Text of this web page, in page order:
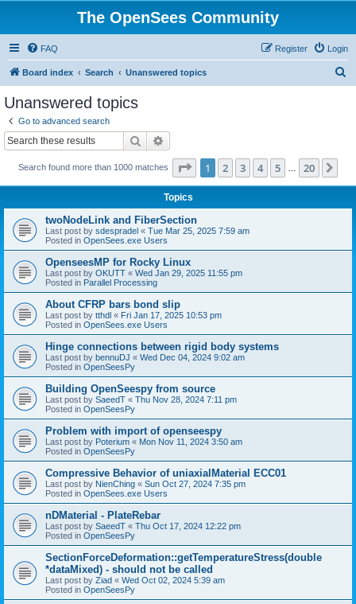
The OpenSees Community
FAQ Login
Register
Board index Search Unanswered topics
Unanswered topics
Go to advanced search
Search
Search found more than 1000 matches Page 1of 20
1 2 3 4 5 20
Topics
twoNodeLink and FiberSection
Last post by sdespradel « Tue Mar 25, 2025 7:59 am
Posted in OpenSees.exe Users
OpenseesMP for Rocky Linux
Last post by OKUTT « Wed Jan 29, 2025 11:55 pm
Posted in Parallel Processing
About CFRP bars bond slip
Last post by tthdl « Fri Jan 17, 2025 10:53 pm
Posted in OpenSees.exe Users
Hinge connections between rigid body systems
Last post by bennuDJ « Wed Dec 04, 2024 9:02 am
Posted in OpenSeesPy
Building OpenSeespy from source
Last post by SaeedT « Thu Nov 28, 2024 7:11 pm
Posted in OpenSeesPy
Problem with import of openseespy
Last post by Poterium « Mon Nov 11, 2024 3:50 am
Posted in OpenSeesPy
Compressive Behavior of uniaxialMaterial ECC01
Last post by NienChing « Sun Oct 27, 2024 7:35 pm
Posted in OpenSees.exe Users
nDMaterial - PlateRebar
Last post by SaeedT « Thu Oct 17, 2024 12:22 pm
Posted in OpenSeesPy
SectionForceDeformation::getTemperatureStress(double
*dataMixed) - should not be called
Last post by Ziad « Wed Oct 02, 2024 5:39 am
Posted in OpenSeesPy